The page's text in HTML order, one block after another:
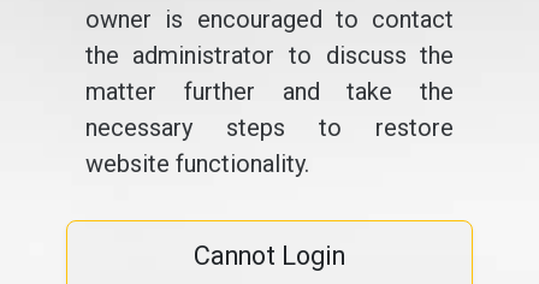
owner is encouraged to contact
the administrator to discuss the
matter further and take the
necessary steps to restore
website functionality.
Cannot Login